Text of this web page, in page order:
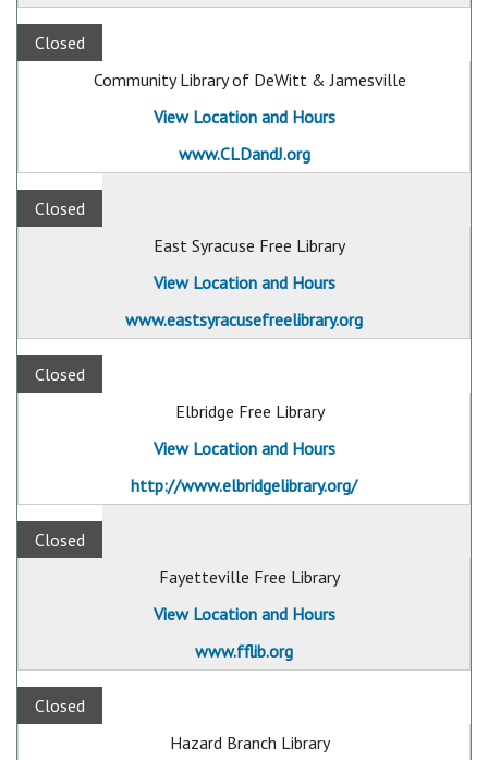
Closed
Community Library of DeWitt & Jamesville
View Location and Hours
www.CLDandJ.org
Closed
East Syracuse Free Library
View Location and Hours
www.eastsyracusefreelibrary.org
Closed
Elbridge Free Library
View Location and Hours
http://www.elbridgelibrary.org/
Closed
Fayetteville Free Library
View Location and Hours
www.fflib.org
Closed
Hazard Branch Library